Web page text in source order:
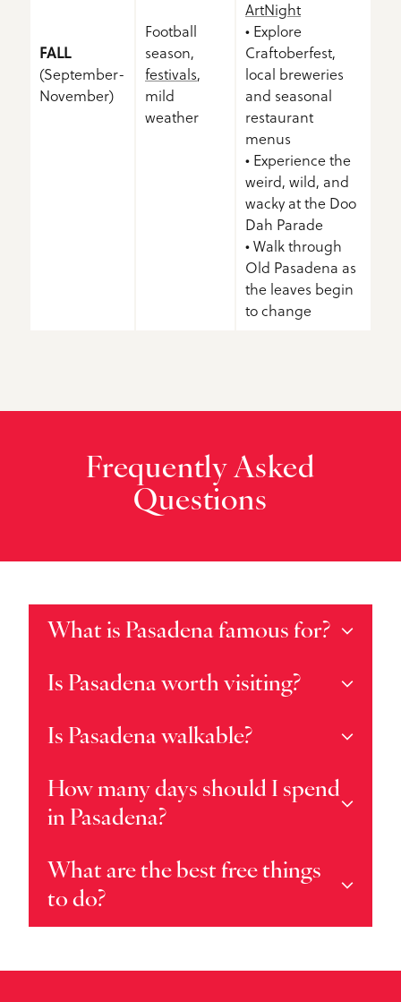
FALL
(September-
November)
Football
season,
festivals,
mild
weather
ArtNight
• Explore
Craftoberfest,
local breweries
and seasonal
restaurant
menus
• Experience the
weird, wild, and
wacky at the Doo
Dah Parade
• Walk through
Old Pasadena as
the leaves begin
to change
Frequently Asked
Questions
What is Pasadena famous for?
Is Pasadena worth visiting?
Is Pasadena walkable?
How many days should I spend
in Pasadena?
What are the best free things
to do?